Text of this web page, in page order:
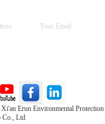
Erun Environmental Protection
Co., Ltd